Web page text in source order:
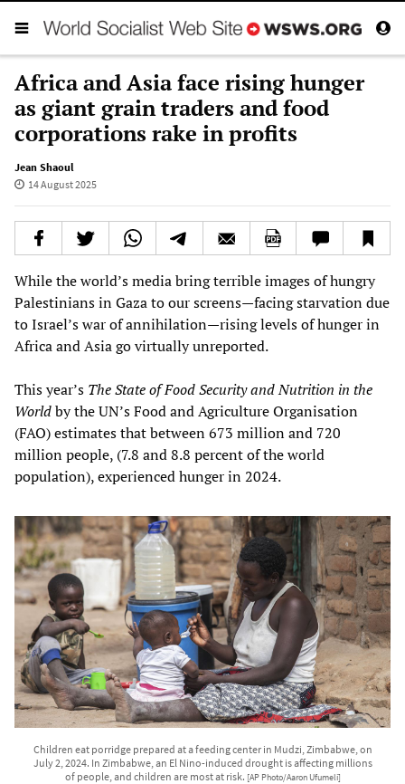
Africa and Asia face rising hunger
as giant grain traders and food
corporations rake in profits
Jean Shaoul
14 August 2025
While the world’s media bring terrible images of hungry
Palestinians in Gaza to our screens—facing starvation due
to Israel’s war of annihilation—rising levels of hunger in
Africa and Asia go virtually unreported.
This year’s The State of Food Security and Nutrition in the
Worldby the UN’s Food and Agriculture Organisation
(FAO) estimates that between 673 million and 720
million people, (7.8 and 8.8 percent of the world
population), experienced hunger in 2024.
Children eat porridge prepared at a feeding center in Mudzi, Zimbabwe, on
July 2, 2024. In Zimbabwe, an El Nino-induced drought is affecting millions
of people, and children are most at risk. [AP Photo/Aaron Ufumeli]